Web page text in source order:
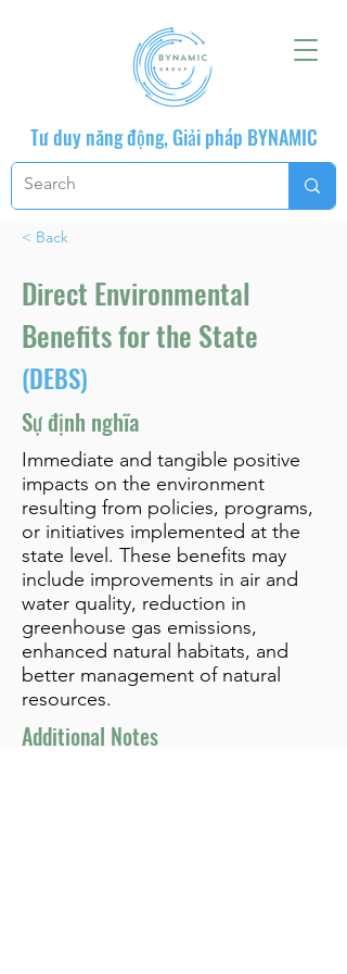
Tư duy năng động, Giải pháp BYNAMIC
< Back
Direct Environmental
Benefits for the State
(DEBS)
Sự định nghĩa
Immediate and tangible positive
impacts on the environment
resulting from policies, programs,
or initiatives implemented at the
state level. These benefits may
include improvements in air and
water quality, reduction in
greenhouse gas emissions,
enhanced natural habitats, and
better management of natural
resources.
Additional Notes